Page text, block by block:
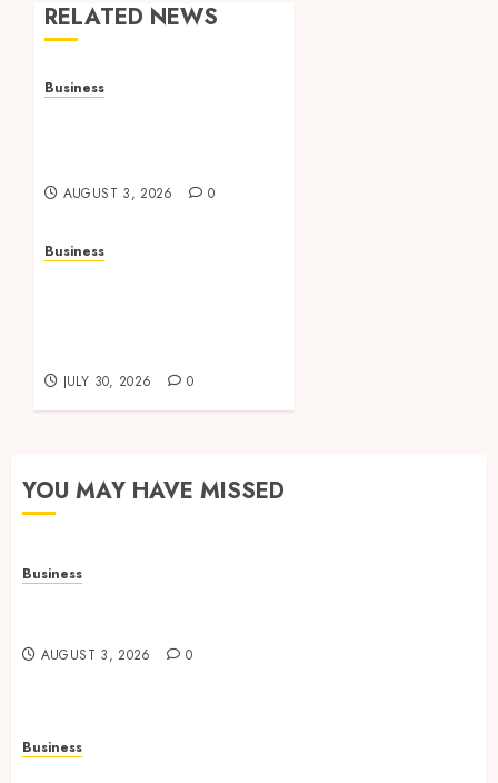
RELATED NEWS
Business
AUGUST 3, 2026 0
Business
JULY 30, 2026 0
YOU MAY HAVE MISSED
Business
AUGUST 3, 2026 0
Business